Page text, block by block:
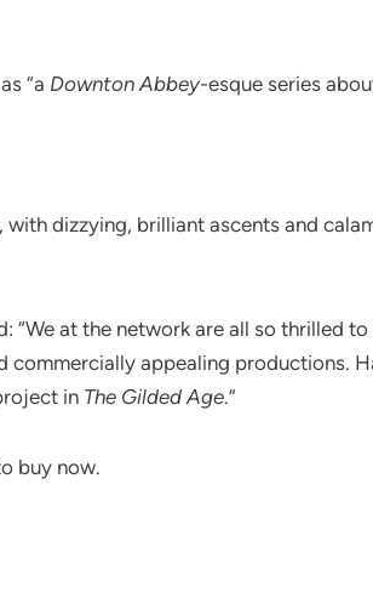
“a Downton Abbey-esque series
with dizzying, brilliant ascents and
“We at the network are all so thrilled
appealing productions.
in The Gilded Age.”
buy now.